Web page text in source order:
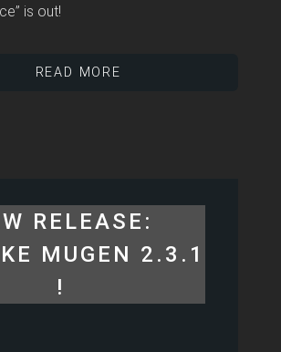
is out!
READ MORE
RELEASE:
MUGEN 2.3.1
!